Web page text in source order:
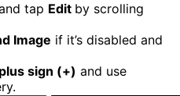
tap Edit by scrolling
Image if it’s disabled and
plus sign (+) and use